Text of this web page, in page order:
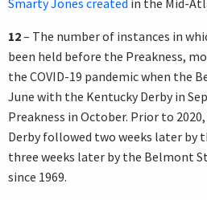
12– The number of instances in
been held before the Preakness,
the COVID-19 pandemic when the
June with the Kentucky Derby in
Preakness in October. Prior to
Derby followed two weeks later by
three weeks later by the Belmont
since 1969.